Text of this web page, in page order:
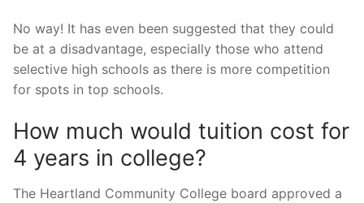
No way! It has even been suggested that they could
be at a disadvantage, especially those who attend
selective high schools as there is more competition
for spots in top schools.
How much would tuition cost for
4 years in college?
The Heartland Community College board approved a